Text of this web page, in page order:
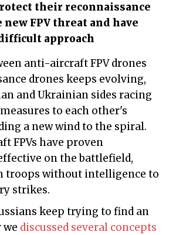
their reconnaissance
new FPV threat and have
approach
drones keeps evolving,
and Ukrainian sides racing
to each other's
a new wind to the spiral.
FPVs have proven
on the battlefield,
troops without intelligence to
strikes.
keep trying to find an
we discussed several concepts